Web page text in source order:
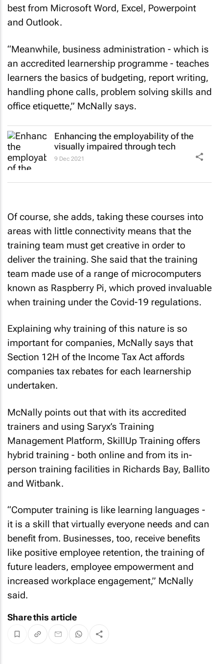
best from Microsoft Word, Excel, Powerpoint
and Outlook.
“Meanwhile, business administration - which is
an accredited learnership programme - teaches
learners the basics of budgeting, report writing,
handling phone calls, problem solving skills and
office etiquette,” McNally says.
Enhancing the employability of the
visually impaired through tech
9 Dec 2021
Of course, she adds, taking these courses into
areas with little connectivity means that the
training team must get creative in order to
deliver the training. She said that the training
team made use of a range of microcomputers
known as Raspberry Pi, which proved invaluable
when training under the Covid-19 regulations.
Explaining why training of this nature is so
important for companies, McNally says that
Section 12H of the Income Tax Act affords
companies tax rebates for each learnership
undertaken.
McNally points out that with its accredited
trainers and using Saryx’s Training
Management Platform, SkillUp Training offers
hybrid training - both online and from its in-
person training facilities in Richards Bay, Ballito
and Witbank.
“Computer training is like learning languages -
it is a skill that virtually everyone needs and can
benefit from. Businesses, too, receive benefits
like positive employee retention, the training of
future leaders, employee empowerment and
increased workplace engagement,” McNally
said.
Share this article